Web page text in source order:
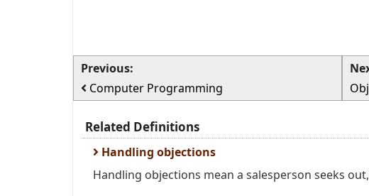
Previous:
Computer Programming
Related Definitions
Handling objections
Handling objections mean a salesperson seeks